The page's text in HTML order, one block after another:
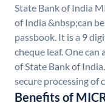
State Bank of India
of India &nbsp;can
passbook. It is a 9
cheque leaf. One
of State Bank of
secure processing of
Benefits of